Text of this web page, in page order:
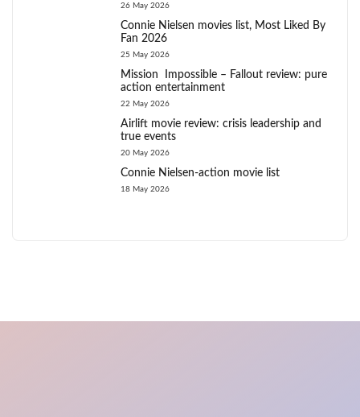
26 May 2026
Connie Nielsen movies list, Most Liked By
Fan 2026
25 May 2026
Mission Impossible – Fallout review: pure
action entertainment
22 May 2026
Airlift movie review: crisis leadership and
true events
20 May 2026
Connie Nielsen-action movie list
18 May 2026